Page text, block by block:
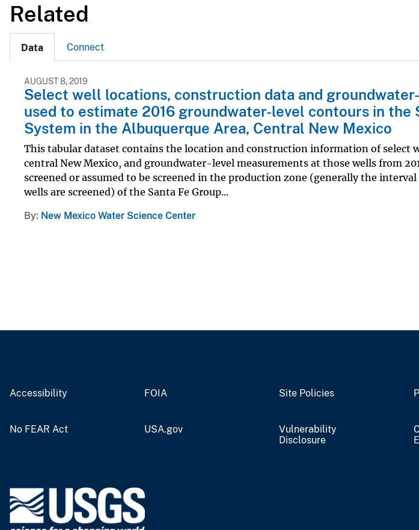
Related
Data Connect
AUGUST 8, 2019
Select well locations, construction data and
used to estimate 2016 groundwater-level contours in the
System in the Albuquerque Area, Central New Mexico
This tabular dataset contains the location and construction information of select
central New Mexico, and groundwater-level measurements at those wells from
screened or assumed to be screened in the production zone (generally the
wells are screened) of the Santa Fe Group...
By New Mexico Water Science Center
Accessibility FOIA Site Policies
No FEAR Act USA.gov
Vulnerability
Disclosure